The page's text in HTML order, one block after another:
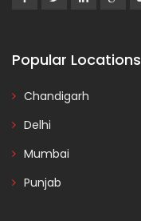
Popular Locations
Chandigarh
Delhi
Mumbai
Punjab